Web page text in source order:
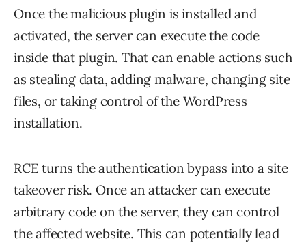
Once the malicious plugin is installed and
activated, the server can execute the code
inside that plugin. That can enable actions such
as stealing data, adding malware, changing site
files, or taking control of the WordPress
installation.
RCE turns the authentication bypass into a site
takeover risk. Once an attacker can execute
arbitrary code on the server, they can control
the affected website. This can potentially lead